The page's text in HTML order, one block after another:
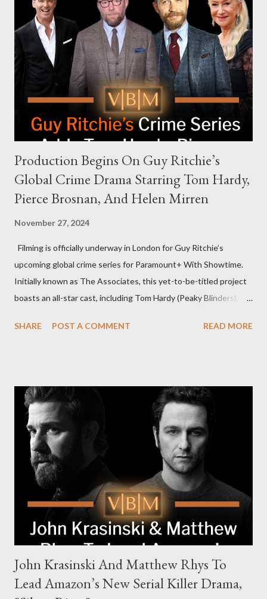
celebrities to eat increasingly spicy chicken wings while
answering questions, declined the Harris campaign's request for
an appearance. Campaign staffer Stephanie Cutter explained
that the show refrains from hosting political figures, which
meant they also would not have hosted Donald Trump. The
rejection was notable because Harris’s approachable,
personable style seemed well-suited for such...
Production Begins On Guy Ritchie’s
Global Crime Drama Starring Tom Hardy,
Pierce Brosnan, And Helen Mirren
November 27, 2024
Filming is officially underway in London for Guy Ritchie’s
upcoming global crime series for Paramount+ With Showtime.
Initially known as The Associates, this yet-to-be-titled project
boasts an all-star cast, including Tom Hardy (Peaky Blinders),
The series is set for a U.S. premiere in 2025. A Riveting Tale of
family. Pierce Brosnan steps into the role of Conrad Harrigan,
the head of the family, while Helen Mirren portrays Maeve
Harrigan, the family’s matriarch. Described as “an electrifying
new global crime series,” the drama delves into themes of
power, betrayal, and family loyalty. The Harrigans' reach extends
to every corner of the world, promising a story filled with
international intrigue and high-stakes conflicts. A T...
SHARE POST A COMMENT READ MORE
John Krasinski And Matthew Rhys To
Lead Amazon’s New Serial Killer Drama,